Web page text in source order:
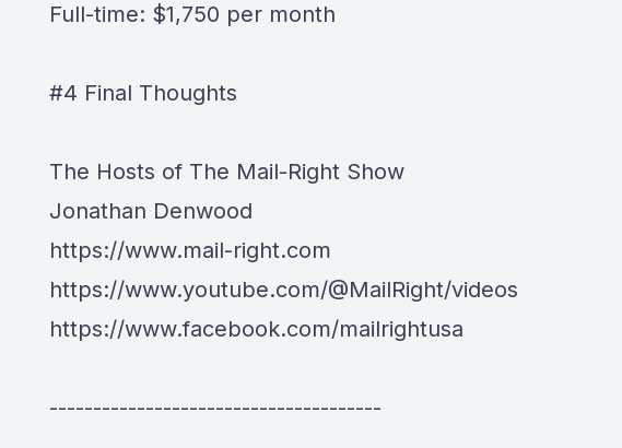
Full-time: $1,750 per month
#4 Final Thoughts
The Hosts of The Mail-Right Show
Jonathan Denwood
https://www.mail-right.com
https://www.youtube.com/@MailRight/videos
https://www.facebook.com/mailrightusa
--------------------------------------